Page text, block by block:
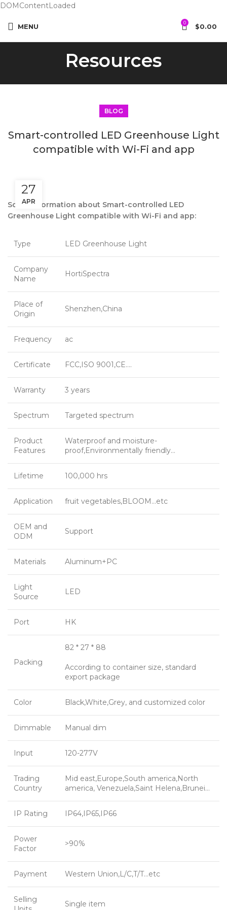
DOMContentLoaded
MENU 0 $0.00
Resources
BLOG
Smart-controlled LED Greenhouse Light
compatible with Wi-Fi and app
27
APR
Some information about Smart-controlled LED
Greenhouse Light compatible with Wi-Fi and app:
Type LED Greenhouse Light
Company
Name
HortiSpectra
Place of
Origin
Shenzhen,China
Frequency ac
Certificate FCC,ISO 9001,CE….
Warranty 3 years
Spectrum Targeted spectrum
Product
Features
Waterproof and moisture-
proof,Environmentally friendly…
Lifetime 100,000 hrs
Application fruit vegetables,BLOOM…etc
OEM and
ODM
Support
Materials Aluminum+PC
Light
Source
LED
Port HK
Packing
82 * 27 * 88
According to container size, standard
export package
Color Black,White,Grey, and customized color
Dimmable Manual dim
Input 120-277V
Trading
Country
Mid east,Europe,South america,North
america, Venezuela,Saint Helena,Brunei…
IP Rating IP64,IP65,IP66
Power
Factor
>90%
Payment Western Union,L/C,T/T…etc
Selling
Single item